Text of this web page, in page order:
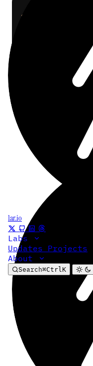
1ar.io
Labs
Updates Projects
About
Search⌘CtrlK
cd
CLI